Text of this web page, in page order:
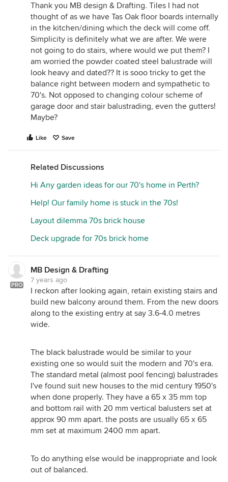
Thank you MB design & Drafting. Tiles I had not
thought of as we have Tas Oak floor boards internally
in the kitchen/dining which the deck will come off.
Simplicity is definitely what we are after. We were
not going to do stairs, where would we put them? I
am worried the powder coated steel balustrade will
look heavy and dated?? It is sooo tricky to get the
balance right between modern and sympathetic to
70's. Not opposed to changing colour scheme of
garage door and stair balustrading, even the gutters!
Maybe?
Like Save
Related Discussions
Hi Any garden ideas for our 70's home in Perth?
Help! Our family home is stuck in the 70s!
Layout dilemma 70s brick house
Deck upgrade for 70s brick home
PRO
MB Design & Drafting
7 years ago
I reckon after looking again, retain existing stairs and
build new balcony around them. From the new doors
along to the existing entry at say 3.6-4.0 metres
wide.
The black balustrade would be similar to your
existing one so would suit the modern and 70's era.
The standard metal (almost pool fencing) balustrades
I've found suit new houses to the mid century 1950's
when done properly. They have a 65 x 35 mm top
and bottom rail with 20 mm vertical balusters set at
approx 90 mm apart. the posts are usually 65 x 65
mm set at maximum 2400 mm apart.
To do anything else would be inappropriate and look
out of balanced.